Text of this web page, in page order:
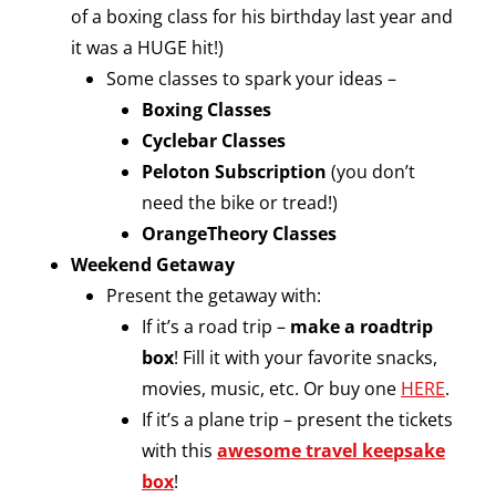
of a boxing class for his birthday last year and
it was a HUGE hit!)
Some classes to spark your ideas –
Boxing Classes
Cyclebar Classes
Peloton Subscription (you don’t
need the bike or tread!)
OrangeTheory Classes
Weekend Getaway
Present the getaway with:
If it’s a road trip – make a roadtrip
box! Fill it with your favorite snacks,
movies, music, etc. Or buy one HERE.
If it’s a plane trip – present the tickets
with this awesome travel keepsake
box!